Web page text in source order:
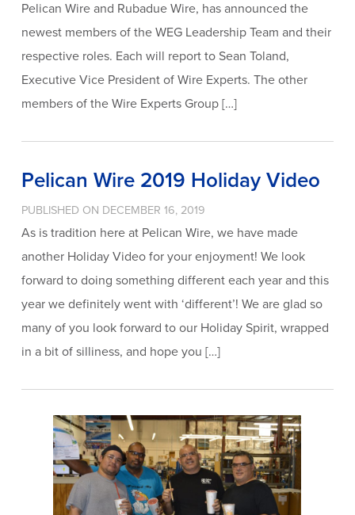
Pelican Wire and Rubadue Wire, has announced the
newest members of the WEG Leadership Team and their
respective roles. Each will report to Sean Toland,
Executive Vice President of Wire Experts. The other
members of the Wire Experts Group […]
Pelican Wire 2019 Holiday Video
PUBLISHED ON DECEMBER 16, 2019
As is tradition here at Pelican Wire, we have made
another Holiday Video for your enjoyment! We look
forward to doing something different each year and this
year we definitely went with ‘different’! We are glad so
many of you look forward to our Holiday Spirit, wrapped
in a bit of silliness, and hope you […]